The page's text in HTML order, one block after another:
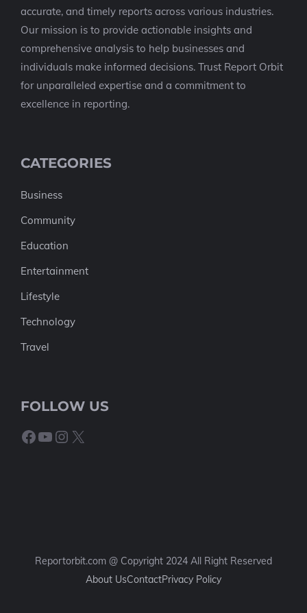
accurate, and timely reports across various industries.
Our mission is to provide actionable insights and
comprehensive analysis to help businesses and
individuals make informed decisions. Trust Report Orbit
for unparalleled expertise and a commitment to
excellence in reporting.
CATEGORIES
Business
Community
Education
Entertainment
Lifestyle
Technology
Travel
FOLLOW US
Facebook
YouTube
Instagram
X
Reportorbit.com @ Copyright 2024 All Right Reserved
About UsContactPrivacy Policy